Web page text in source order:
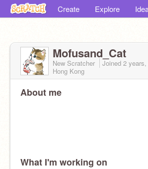
Create Explore
Mofusand_Cat
New Scratcher Joined 2
Hong Kong
About me
What I'm working on